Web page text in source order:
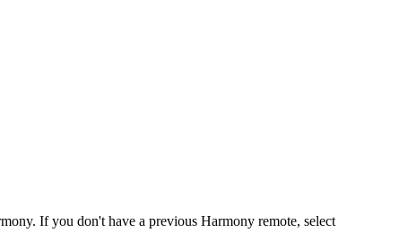
If you don't have a previous Harmony remote, select